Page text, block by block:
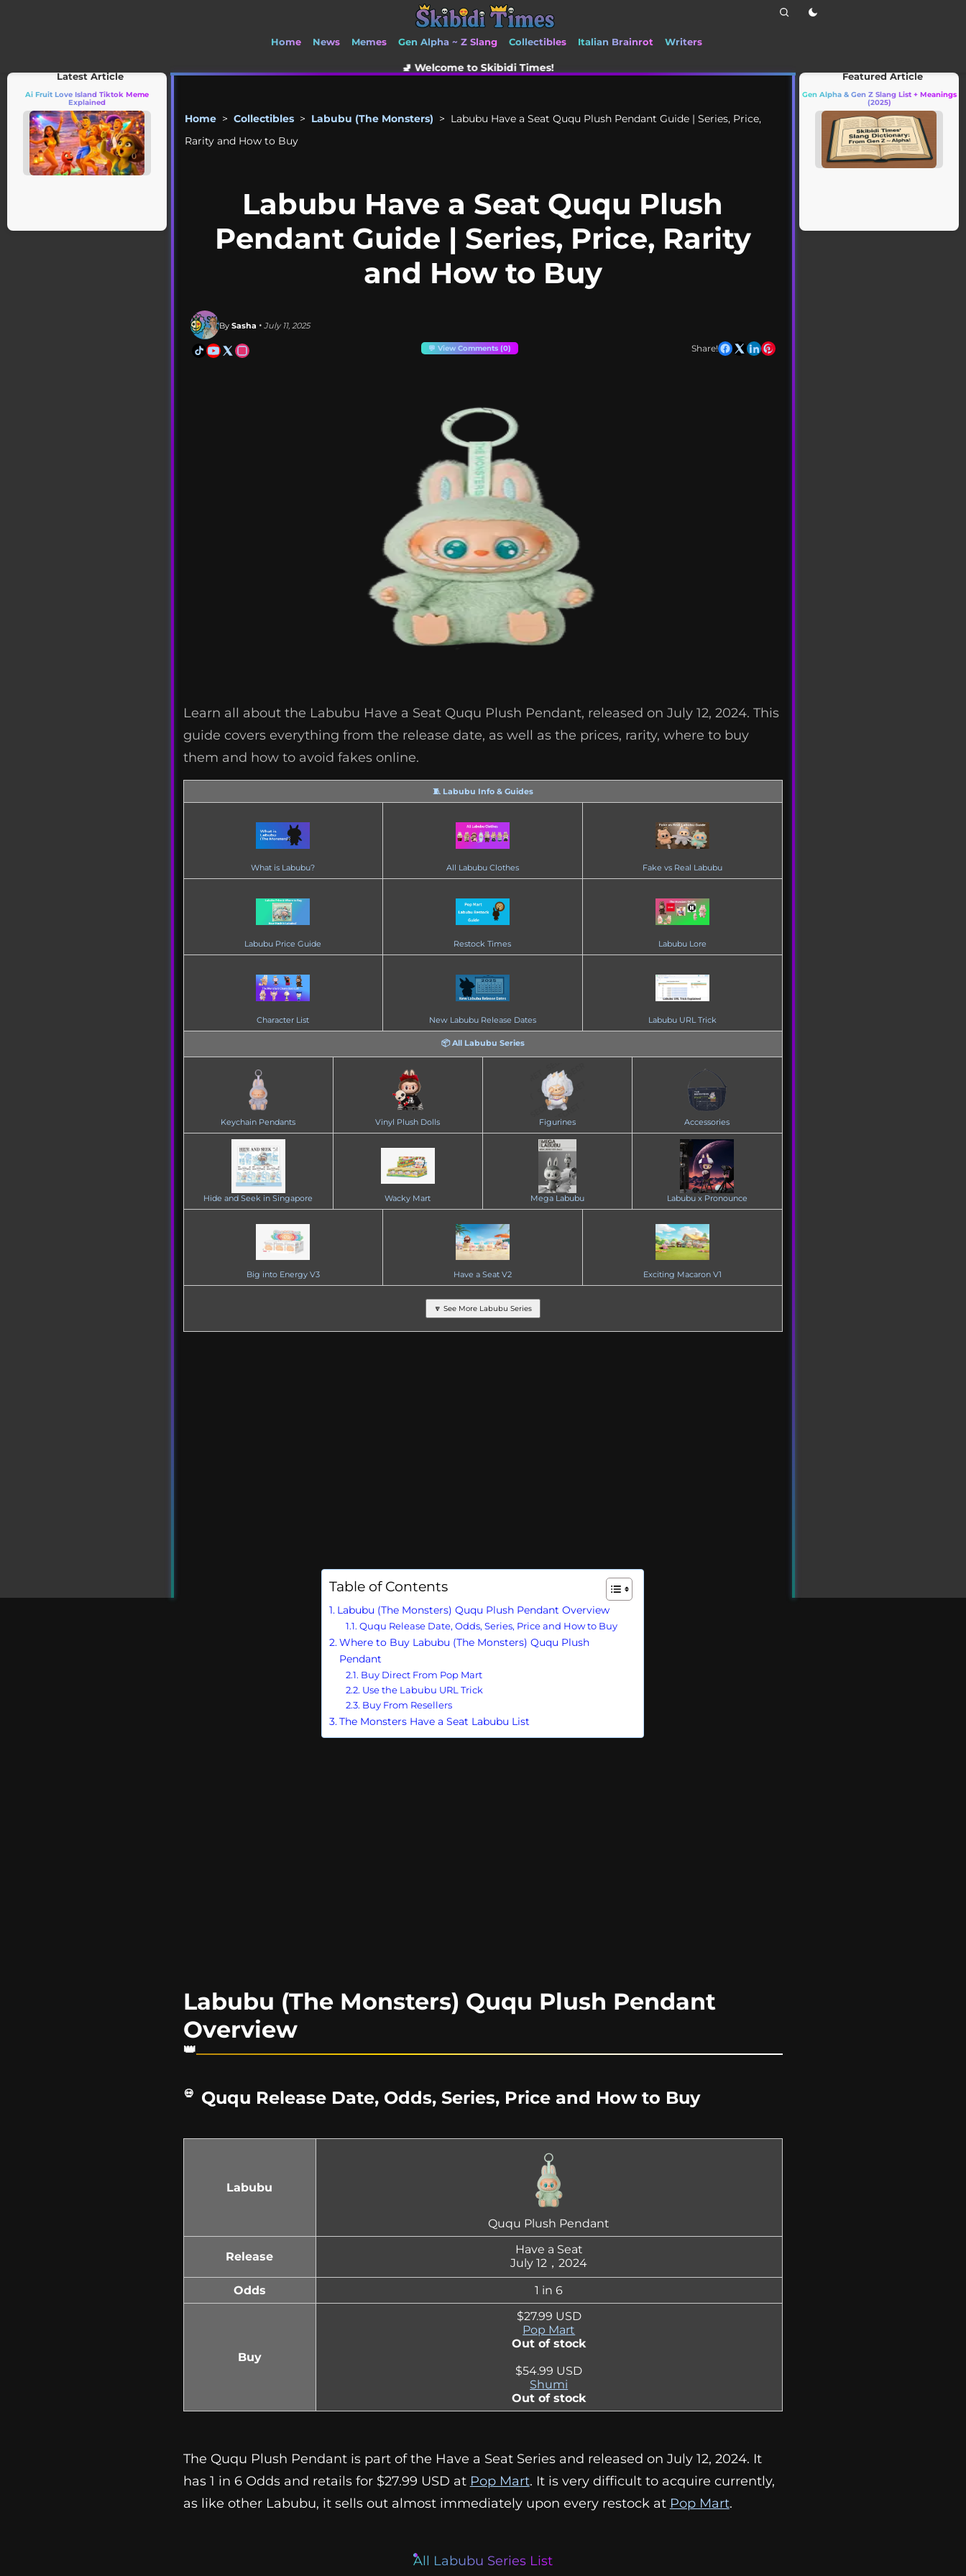
Home News Memes Gen Alpha ~ Z Slang Collectibles Italian Brainrot Writers
🚽 Welcome to Skibidi Times!
Home > Collectibles > Labubu (The Monsters) > Labubu Have a Seat Ququ Plush Pendant Guide | Series, Price,
Rarity and How to Buy
Labubu Have a Seat Ququ Plush
Pendant Guide | Series, Price, Rarity
and How to Buy
By Sasha • July 11, 2025
💬 View Comments (0) Share!
Learn all about the Labubu Have a Seat Ququ Plush Pendant, released on July 12, 2024. This
guide covers everything from the release date, as well as the prices, rarity, where to buy
them and how to avoid fakes online.
🧵 Labubu Info & Guides
What is Labubu? All Labubu Clothes Fake vs Real Labubu
Labubu Price Guide Restock Times Labubu Lore
Character List New Labubu Release Dates Labubu URL Trick
📦 All Labubu Series
Keychain Pendants Vinyl Plush Dolls Figurines Accessories
Hide and Seek in Singapore Wacky Mart Mega Labubu Labubu x Pronounce
Big into Energy V3 Have a Seat V2 Exciting Macaron V1
🔽 See More Labubu Series
Table of Contents
Labubu (The Monsters) Ququ Plush Pendant Overview
Ququ Release Date, Odds, Series, Price and How to Buy
Where to Buy Labubu (The Monsters) Ququ Plush
Pendant
Buy Direct From Pop Mart
Use the Labubu URL Trick
Buy From Resellers
The Monsters Have a Seat Labubu List
Labubu (The Monsters) Ququ Plush Pendant
Overview
Ququ Release Date, Odds, Series, Price and How to Buy
Labubu
Ququ Plush Pendant
Release
Have a Seat
July 12，2024
Odds
1 in 6
Buy
$27.99 USD
Pop Mart
Out of stock
$54.99 USD
Shumi
Out of stock
The Ququ Plush Pendant is part of the Have a Seat Series and released on July 12, 2024. It
has 1 in 6 Odds and retails for $27.99 USD at Pop Mart. It is very difficult to acquire currently,
as like other Labubu, it sells out almost immediately upon every restock at Pop Mart.
All Labubu Series List
Latest Article
Ai Fruit Love Island Tiktok Meme
Explained
Featured Article
Gen Alpha & Gen Z Slang List + Meanings
(2025)